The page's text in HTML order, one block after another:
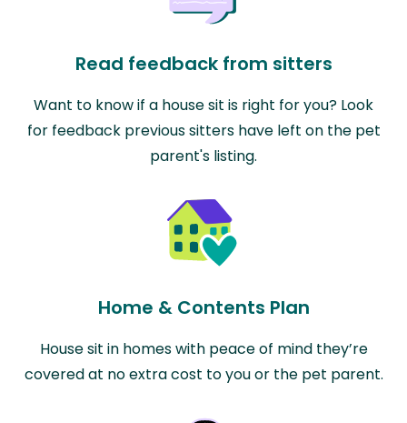
Read feedback from sitters
Want to know if a house sit is right for you? Look
for feedback previous sitters have left on the pet
parent's listing.
Home & Contents Plan
House sit in homes with peace of mind they’re
covered at no extra cost to you or the pet parent.